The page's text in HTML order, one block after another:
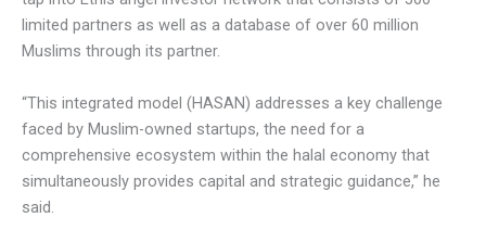
300 limited partners as well as a database of over 60
million Muslims through its partner.
“This integrated model (HASAN) addresses a key challenge
faced by Muslim-owned startups, the need for a
comprehensive ecosystem within the halal economy that
simultaneously provides capital and strategic guidance,” he
said.